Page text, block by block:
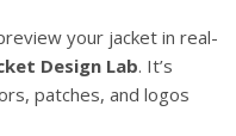
your jacket in real-
Design Lab. It’s
patches, and logos